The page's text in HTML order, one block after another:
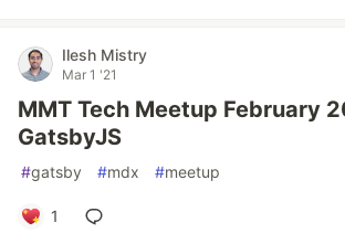
Ilesh Mistry
Mar 1 '21
MMT Tech Meetup February
GatsbyJS
#gatsby #mdx #meetup
1